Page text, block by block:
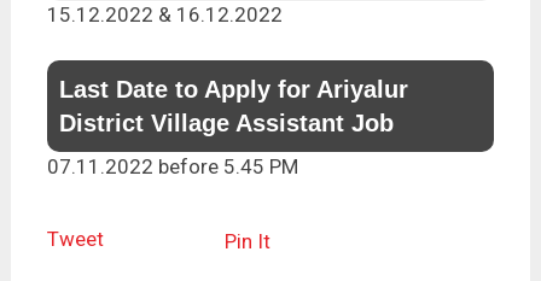
15.12.2022 & 16.12.2022
Last Date to Apply for Ariyalur
District Village Assistant Job
07.11.2022 before 5.45 PM
Tweet Pin It